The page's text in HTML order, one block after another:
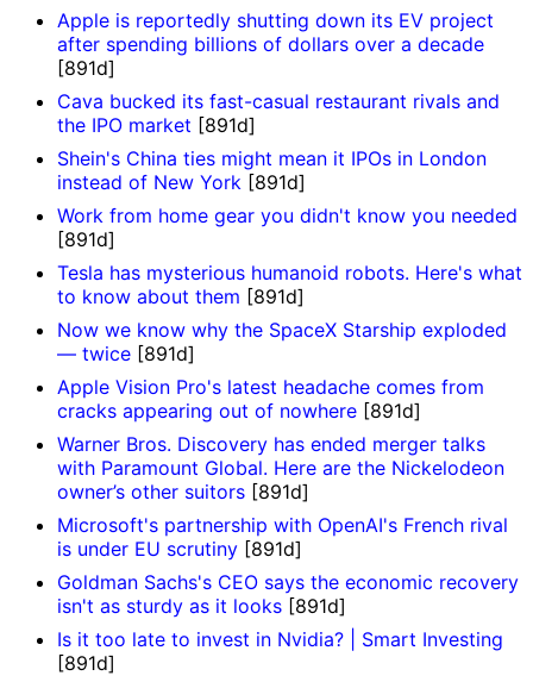
Apple is reportedly shutting down its EV project
after spending billions of dollars over a decade
[891d]
Cava bucked its fast-casual restaurant rivals and
the IPO market [891d]
Shein's China ties might mean it IPOs in London
instead of New York [891d]
Work from home gear you didn't know you needed
[891d]
Tesla has mysterious humanoid robots. Here's what
to know about them [891d]
Now we know why the SpaceX Starship exploded
— twice [891d]
Apple Vision Pro's latest headache comes from
cracks appearing out of nowhere [891d]
Warner Bros. Discovery has ended merger talks
with Paramount Global. Here are the Nickelodeon
owner’s other suitors [891d]
Microsoft's partnership with OpenAI's French rival
is under EU scrutiny [891d]
Goldman Sachs's CEO says the economic recovery
isn't as sturdy as it looks [891d]
Is it too late to invest in Nvidia? | Smart Investing
[891d]